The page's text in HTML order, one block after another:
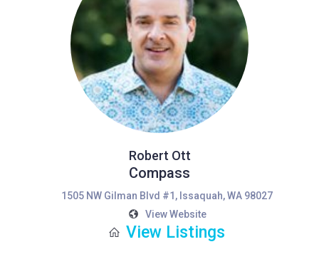
Robert Ott
Compass
1505 NW Gilman Blvd #1, Issaquah, WA 98027
View Website
View Listings